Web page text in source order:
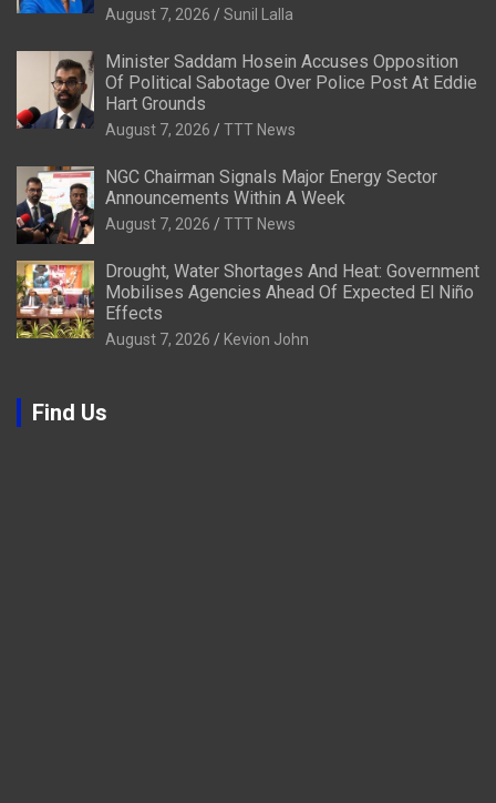
August 7, 2026 Sunil Lalla
Minister Saddam Hosein Accuses Opposition
Of Political Sabotage Over Police Post At Eddie
Hart Grounds
August 7, 2026 TTT News
NGC Chairman Signals Major Energy Sector
Announcements Within A Week
August 7, 2026 TTT News
Drought, Water Shortages And Heat: Government
Mobilises Agencies Ahead Of Expected El Niño
Effects
August 7, 2026 Kevion John
Find Us